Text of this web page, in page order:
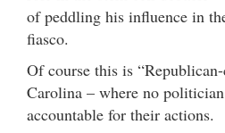
of peddling his influence in
fiasco.
Of course this is
Carolina – where no
accountable for their actions.